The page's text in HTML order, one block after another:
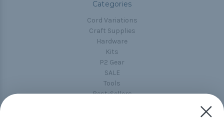
Categories
Cord Variations
Craft Supplies
Hardware
Kits
P2 Gear
SALE
Tools
Best-Sellers